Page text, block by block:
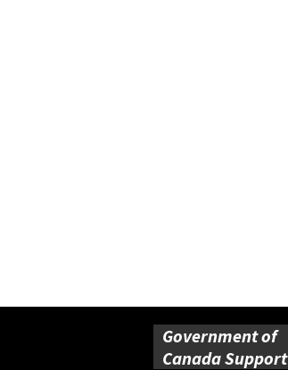
Government of
Canada Support